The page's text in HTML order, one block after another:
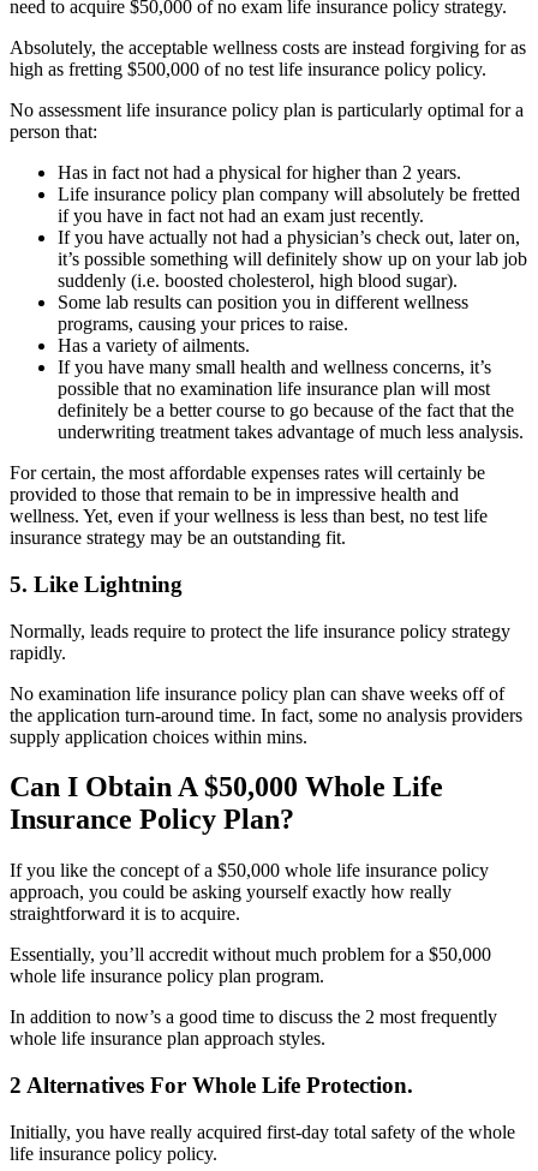
need to acquire $50,000 of no exam life insurance policy strategy.
Absolutely, the acceptable wellness costs are instead forgiving for as
high as fretting $500,000 of no test life insurance policy policy.
No assessment life insurance policy plan is particularly optimal for a
person that:
Has in fact not had a physical for higher than 2 years.
Life insurance policy plan company will absolutely be fretted
if you have in fact not had an exam just recently.
If you have actually not had a physician’s check out, later on,
it’s possible something will definitely show up on your lab job
suddenly (i.e. boosted cholesterol, high blood sugar).
Some lab results can position you in different wellness
programs, causing your prices to raise.
Has a variety of ailments.
If you have many small health and wellness concerns, it’s
possible that no examination life insurance plan will most
definitely be a better course to go because of the fact that the
underwriting treatment takes advantage of much less analysis.
For certain, the most affordable expenses rates will certainly be
provided to those that remain to be in impressive health and
wellness. Yet, even if your wellness is less than best, no test life
insurance strategy may be an outstanding fit.
5. Like Lightning
Normally, leads require to protect the life insurance policy strategy
rapidly.
No examination life insurance policy plan can shave weeks off of
the application turn-around time. In fact, some no analysis providers
supply application choices within mins.
Can I Obtain A $50,000 Whole Life
Insurance Policy Plan?
If you like the concept of a $50,000 whole life insurance policy
approach, you could be asking yourself exactly how really
straightforward it is to acquire.
Essentially, you’ll accredit without much problem for a $50,000
whole life insurance policy plan program.
In addition to now’s a good time to discuss the 2 most frequently
whole life insurance plan approach styles.
2 Alternatives For Whole Life Protection.
Initially, you have really acquired first-day total safety of the whole
life insurance policy policy.